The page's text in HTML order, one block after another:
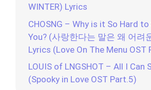
WINTER) Lyrics
CHOSNG – Why is it So Hard to
You? (사랑한다는 말은 왜 어려
Lyrics (Love On The Menu OST
LOUIS of LNGSHOT – All I Can
(Spooky in Love OST Part.5)